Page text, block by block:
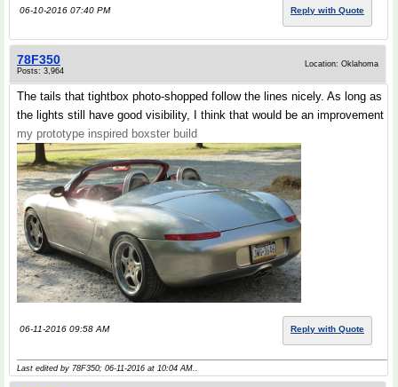
06-10-2016 07:40 PM Reply with Quote
78F350
Posts: 3,964
Location: Oklahoma
The tails that tightbox photo-shopped follow the lines nicely. As long as
the lights still have good visibility, I think that would be an improvement
my prototype inspired boxster build
06-11-2016 09:58 AM Reply with Quote
Last edited by 78F350; 06-11-2016 at 10:04 AM..